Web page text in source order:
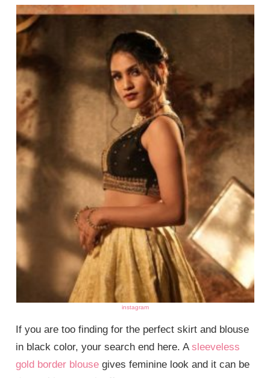
instagram
If you are too finding for the perfect skirt and blouse
in black color, your search end here. Asleeveless
gold border blouse gives feminine look and it can be